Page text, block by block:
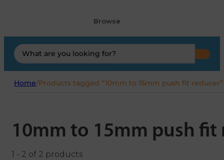
Browse
Search
...
Home/Products tagged “10mm to 15mm push fit reducer”
10mm to 15mm push fit
1 - 2 of 2 products